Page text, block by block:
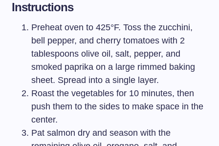
Instructions
Preheat oven to 425°F. Toss the zucchini,
bell pepper, and cherry tomatoes with 2
tablespoons olive oil, salt, pepper, and
smoked paprika on a large rimmed baking
sheet. Spread into a single layer.
Roast the vegetables for 10 minutes, then
push them to the sides to make space in the
center.
Pat salmon dry and season with the